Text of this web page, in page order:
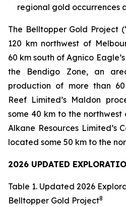
regional gold occurrences
The Belltopper Gold Project (‘
120 km northwest of
60 km south of Agnico
the Bendigo Zone, an
production of more than
Reef Limited’s Maldon
some 40 km to the
Alkane Resources Limited’s
located some 50 km to the
2026 UPDATED
Table 1. Updated 2026
Belltopper Gold Project8